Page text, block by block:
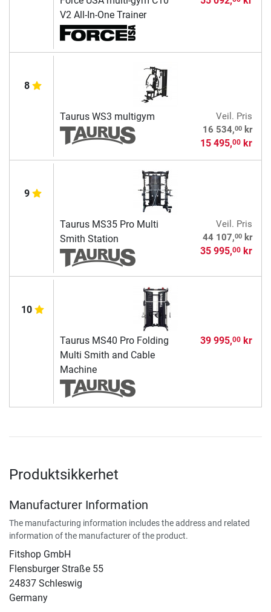
V2 All-In-One Trainer
8
Taurus WS3 multigym
Veil. Pris
16 534,00kr
15 495,00kr
9
Taurus MS35 Pro Multi
Smith Station
Veil. Pris
44 107,00kr
35 995,00kr
10
Taurus MS40 Pro Folding
Multi Smith and Cable
Machine
39 995,00kr
Produktsikkerhet
Manufacturer Information
The manufacturing information includes the address and related
information of the manufacturer of the product.
Fitshop GmbH
Flensburger Straße 55
24837 Schleswig
Germany